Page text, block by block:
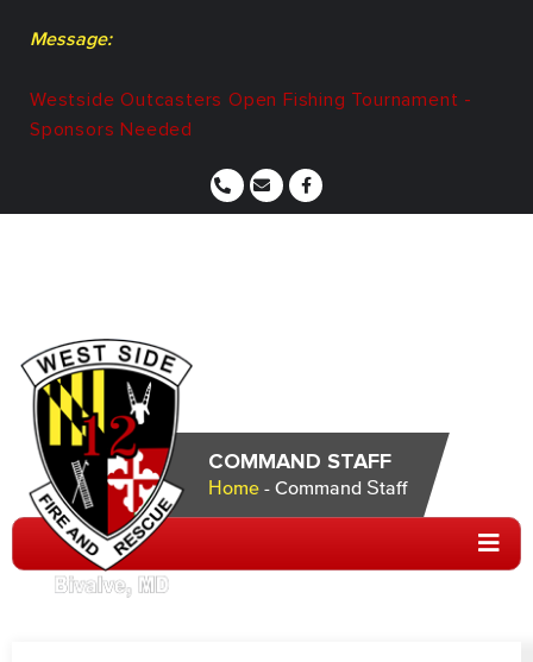
Message:
Westside Outcasters Open Fishing Tournament -
Sponsors Needed
COMMAND STAFF
Home- Command Staff